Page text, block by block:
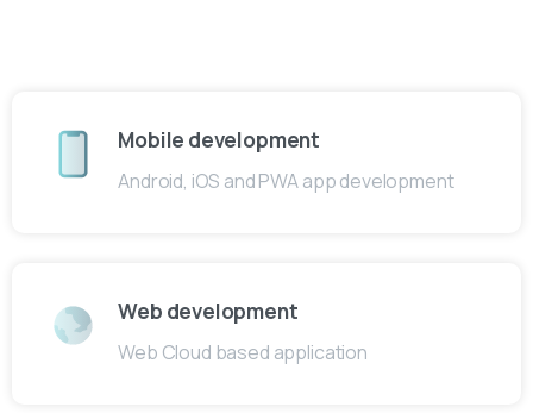
Mobile development
Android, iOS and PWA app development
Web development
Web Cloud based application